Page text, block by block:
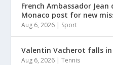
French Ambassador Jean
Monaco post for new
Aug 6, 2026 | Sport
Valentin Vacherot falls
Aug 6, 2026 |Tennis